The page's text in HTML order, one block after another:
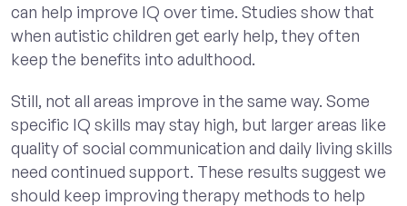
can help improve IQ over time. Studies show that
when autistic children get early help, they often
keep the benefits into adulthood.
Still, not all areas improve in the same way. Some
specific IQ skills may stay high, but larger areas like
quality of social communication and daily living skills
need continued support. These results suggest we
should keep improving therapy methods to help